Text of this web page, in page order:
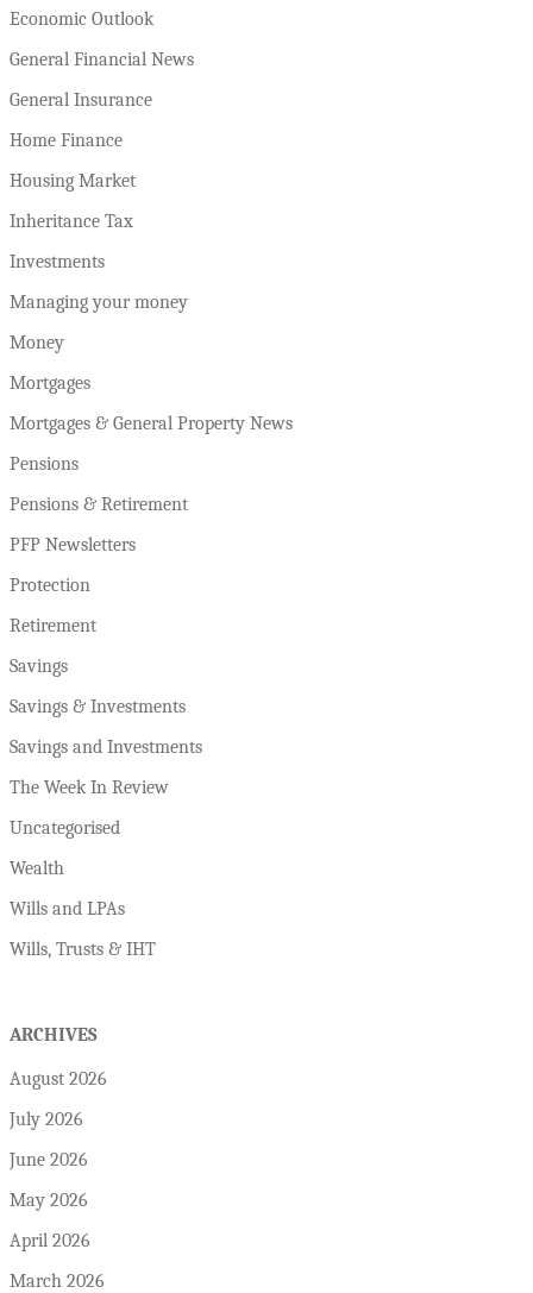
Economic Outlook
General Financial News
General Insurance
Home Finance
Housing Market
Inheritance Tax
Investments
Managing your money
Money
Mortgages
Mortgages & General Property News
Pensions
Pensions & Retirement
PFP Newsletters
Protection
Retirement
Savings
Savings & Investments
Savings and Investments
The Week In Review
Uncategorised
Wealth
Wills and LPAs
Wills, Trusts & IHT
ARCHIVES
August 2026
July 2026
June 2026
May 2026
April 2026
March 2026